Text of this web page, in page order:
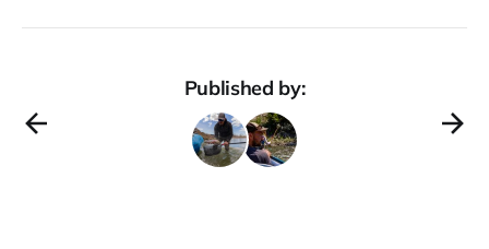
Published by: